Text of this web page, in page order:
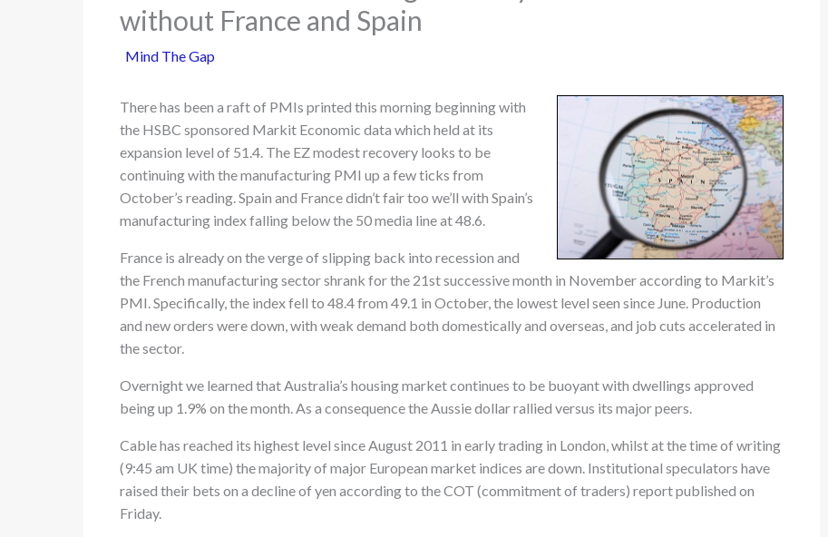
without France and Spain
Mind The Gap
There has been a raft of PMIs printed this morning beginning with
the HSBC sponsored Markit Economic data which held at its
expansion level of 51.4. The EZ modest recovery looks to be
continuing with the manufacturing PMI up a few ticks from
October’s reading. Spain and France didn’t fair too we’ll with Spain’s
manufacturing index falling below the 50 media line at 48.6.
France is already on the verge of slipping back into recession and
the French manufacturing sector shrank for the 21st successive month in November according to Markit’s
PMI. Specifically, the index fell to 48.4 from 49.1 in October, the lowest level seen since June. Production
and new orders were down, with weak demand both domestically and overseas, and job cuts accelerated in
the sector.
Overnight we learned that Australia’s housing market continues to be buoyant with dwellings approved
being up 1.9% on the month. As a consequence the Aussie dollar rallied versus its major peers.
Cable has reached its highest level since August 2011 in early trading in London, whilst at the time of writing
(9:45 am UK time) the majority of major European market indices are down. Institutional speculators have
raised their bets on a decline of yen according to the COT (commitment of traders) report published on
Friday.